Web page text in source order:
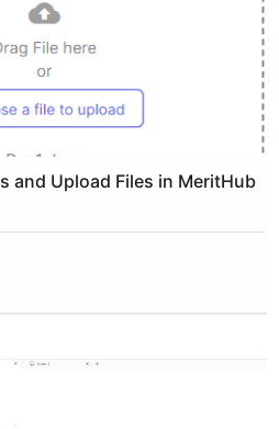
and Upload Files in MeritHub